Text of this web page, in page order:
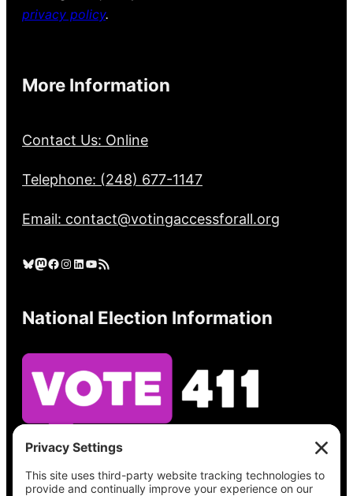
privacy policy.
More Information
Contact Us: Online
Telephone: (248) 677-1147
Email: contact@votingaccessforall.org
Bluesky Mastodon Facebook Instagram LinkedIn YouTube RSS Feed
National Election Information
See what’s on your ballot, find your polling